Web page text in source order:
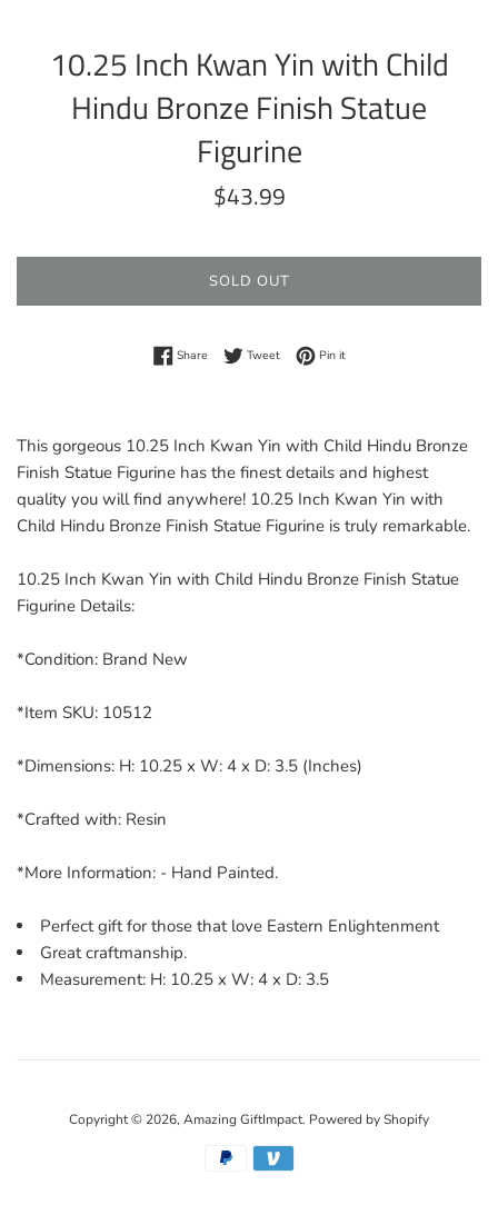
10.25 Inch Kwan Yin with Child
Hindu Bronze Finish Statue
Figurine
Regular
price
$43.99
SOLD OUT
ShareShare on Facebook
TweetTweet on Twitter
Pin itPin on Pinterest
This gorgeous 10.25 Inch Kwan Yin with Child Hindu Bronze
Finish Statue Figurine has the finest details and highest
quality you will find anywhere! 10.25 Inch Kwan Yin with
Child Hindu Bronze Finish Statue Figurine is truly remarkable.
10.25 Inch Kwan Yin with Child Hindu Bronze Finish Statue
Figurine Details:
*Condition: Brand New
*Item SKU: 10512
*Dimensions: H: 10.25 x W: 4 x D: 3.5 (Inches)
*Crafted with: Resin
*More Information: - Hand Painted.
Perfect gift for those that love Eastern Enlightenment
Great craftmanship.
Measurement: H: 10.25 x W: 4 x D: 3.5
Copyright © 2026, Amazing GiftImpact. Powered by Shopify
Payment